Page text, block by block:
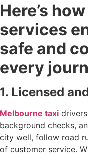
Here’s
services
safe and
every
1. Licensed
Melbourne taxi
background checks,
city well, follow road
of customer service.